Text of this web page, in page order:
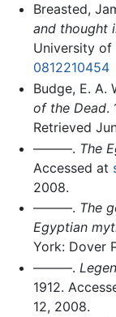
Breasted,
and thought
University of
0812210454
Budge, E. A.
of the Dead.
Retrieved
———. The
Accessed at
2008.
———. The
Egyptian
York: Dover
———.
1912.
12, 2008.